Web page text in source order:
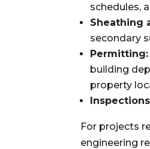
schedules,
Sheathing
secondary
Permitting:
building
property
For projects
engineering